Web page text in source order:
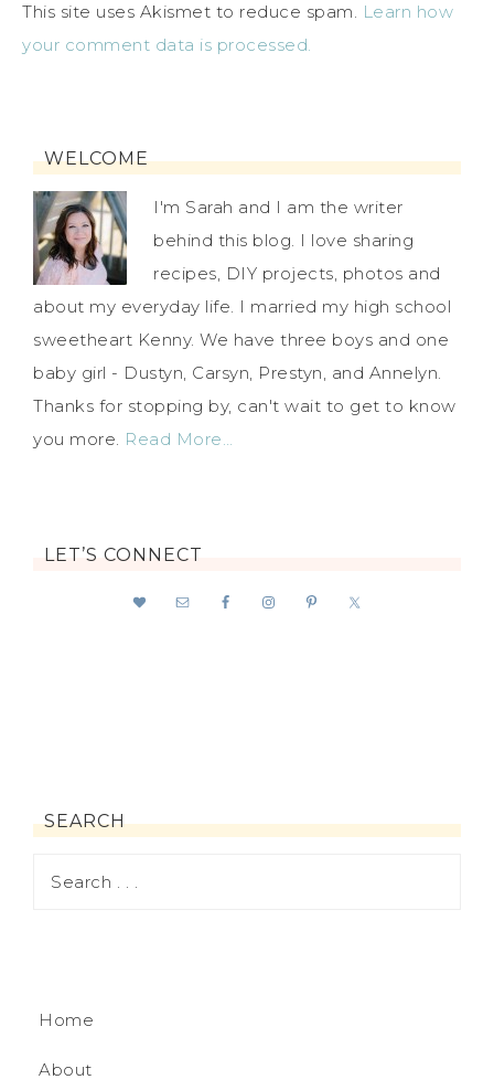
This site uses Akismet to reduce spam. Learn how
your comment data is processed.
WELCOME
I'm Sarah and I am the writer
behind this blog. I love sharing
recipes, DIY projects, photos and
about my everyday life. I married my high school
sweetheart Kenny. We have three boys and one
baby girl - Dustyn, Carsyn, Prestyn, and Annelyn.
Thanks for stopping by, can't wait to get to know
you more. Read More…
LET’S CONNECT
SEARCH
Home
About